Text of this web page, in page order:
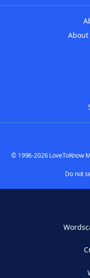
About
© 1996-2026 LoveToKnow
Do not